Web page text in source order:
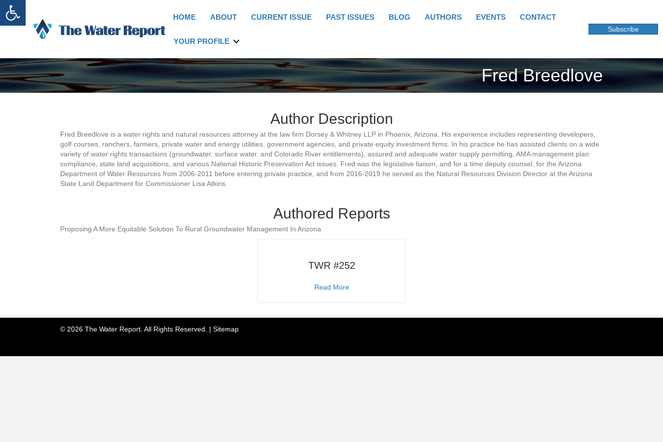
Open toolbar
HOME ABOUT CURRENT ISSUE PAST ISSUES BLOG AUTHORS EVENTS CONTACT
YOUR PROFILE
Subscribe
Fred Breedlove
Author Description
Fred Breedlove is a water rights and natural resources attorney at the law firm Dorsey & Whitney LLP in Phoenix, Arizona. His experience includes representing developers,
golf courses, ranchers, farmers, private water and energy utilities, government agencies, and private equity investment firms. In his practice he has assisted clients on a wide
variety of water rights transactions (groundwater, surface water, and Colorado River entitlements), assured and adequate water supply permitting, AMA management plan
compliance, state land acquisitions, and various National Historic Preservation Act issues. Fred was the legislative liaison, and for a time deputy counsel, for the Arizona
Department of Water Resources from 2006-2011 before entering private practice, and from 2016-2019 he served as the Natural Resources Division Director at the Arizona
State Land Department for Commissioner Lisa Atkins.
Authored Reports
Proposing A More Equitable Solution To Rural Groundwater Management In Arizona
TWR #252
Read Moreabout TWR #252
© 2026 The Water Report. All Rights Reserved. | Sitemap